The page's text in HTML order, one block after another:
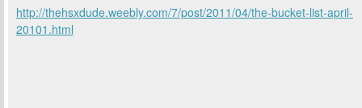
http://thehsxdude.weebly.com/7/post/2011/04/the-bucket-list-april-
20101.html